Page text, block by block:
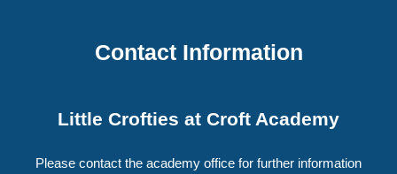
Contact Information
Little Crofties at Croft Academy
Please contact the academy office for further information